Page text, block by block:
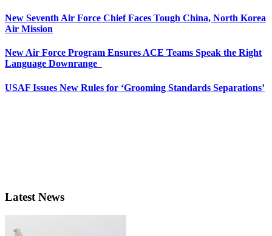
New Seventh Air Force Chief Faces Tough China, North Korea
Air Mission
New Air Force Program Ensures ACE Teams Speak the Right
Language Downrange
USAF Issues New Rules for ‘Grooming Standards Separations’
Latest News